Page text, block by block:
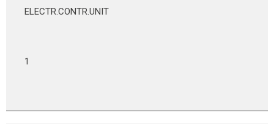
ELECTR.CONTR.UNIT
1